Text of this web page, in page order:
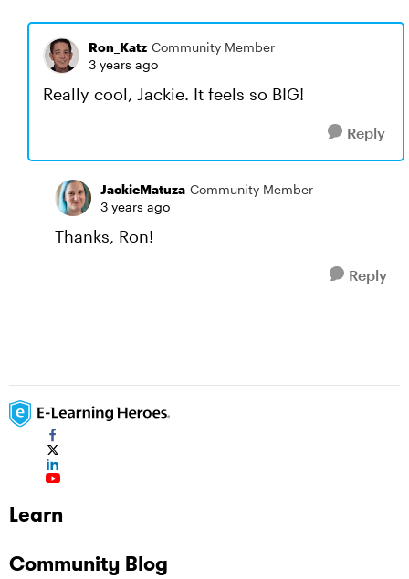
Ron_Katz Community Member
3 years ago
Really cool, Jackie. It feels so BIG!
Reply
JackieMatuza Community Member
3 years ago
Thanks, Ron!
Reply
Learn
Community Blog